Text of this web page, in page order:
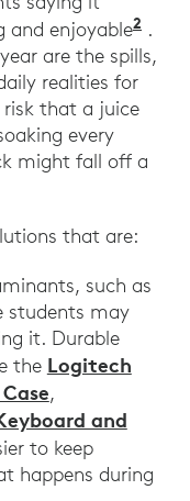
and enjoyable2 .
are the spills,
realities for
risk that a juice
every
might fall off a
that are:
such as
students may
it. Durable
the Logitech
,
and
to keep
happens during